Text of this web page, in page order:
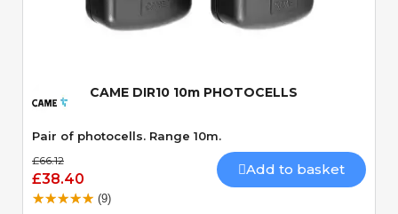
Quick View
CAME DIR10 10m PHOTOCELLS
Pair of photocells. Range 10m.
£66.12
£38.40
Add to basket
(9)